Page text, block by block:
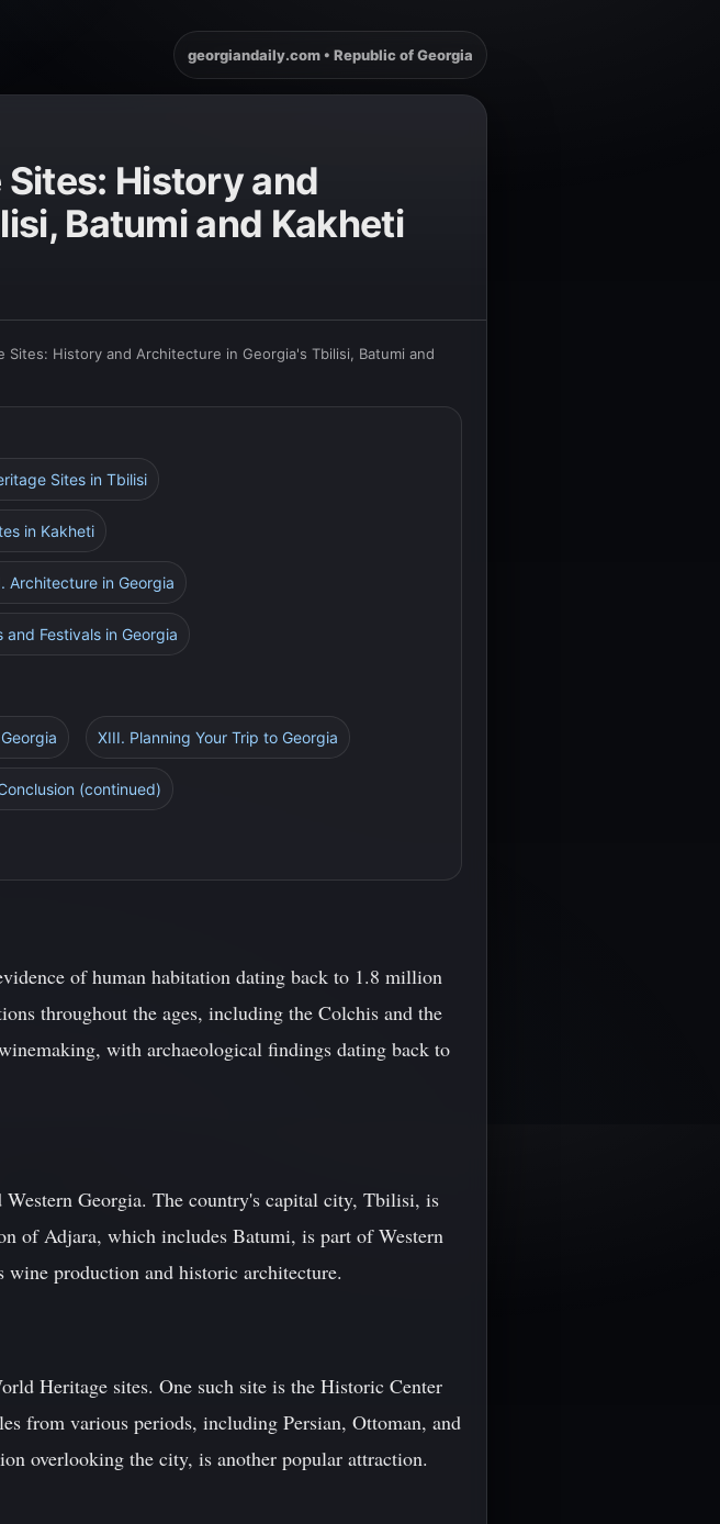
georgiandaily.com • Republic of Georgia
History and
Batumi and Kakheti
Sites: History and Architecture in Georgia's Tbilisi, Batumi and
Sites in Tbilisi
in Kakheti
Architecture in Georgia
and Festivals in Georgia
XIII. Planning Your Trip to Georgia
(continued)
of human habitation dating back to 1.8 million
throughout the ages, including the Colchis and the
with archaeological findings dating back to
Georgia. The country's capital city, Tbilisi, is
of Adjara, which includes Batumi, is part of Western
production and historic architecture.
Heritage sites. One such site is the Historic Center
from various periods, including Persian, Ottoman, and
overlooking the city, is another popular attraction.